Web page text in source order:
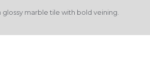
glossy marble tile with bold veining.